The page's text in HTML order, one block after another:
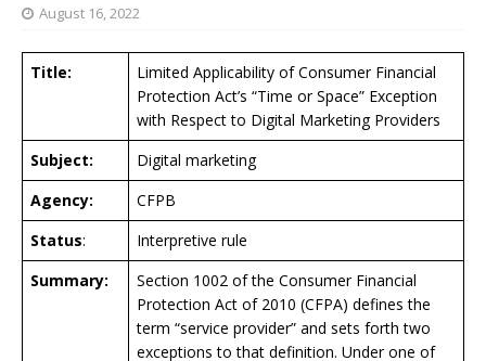
August 16, 2022
Title:
Limited Applicability of Consumer Financial
Protection Act’s “Time or Space” Exception
with Respect to Digital Marketing Providers
Subject:
Digital marketing
Agency:
CFPB
Status:
Interpretive rule
Summary:
Section 1002 of the Consumer Financial
Protection Act of 2010 (CFPA) defines the
term “service provider” and sets forth two
exceptions to that definition. Under one of